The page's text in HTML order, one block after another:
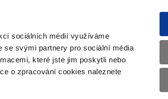
sociálních médií využíváme
se svými partnery pro sociální média
které jste jim poskytli nebo
o zpracování cookies naleznete